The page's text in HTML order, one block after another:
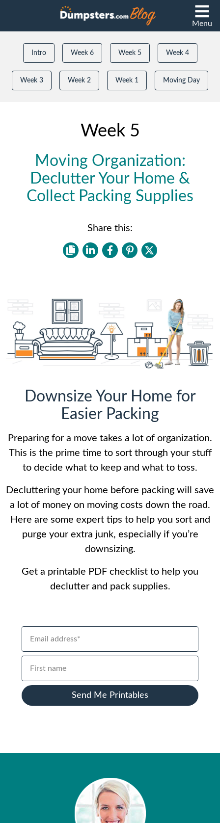
Menu
Intro Week 6 Week 5 Week 4
Week 3 Week 2 Week 1 Moving Day
Week 5
Moving Organization:
Declutter Your Home &
Collect Packing Supplies
Share this:
Downsize Your Home for
Easier Packing
Preparing for a move takes a lot of organization.
This is the prime time to sort through your stuff
to decide what to keep and what to toss.
Decluttering your home before packing will save
a lot of money on moving costs down the road.
Here are some expert tips to help you sort and
purge your extra junk, especially if you’re
downsizing.
Get a printable PDF checklist to help you
declutter and pack supplies.
Send Me Printables